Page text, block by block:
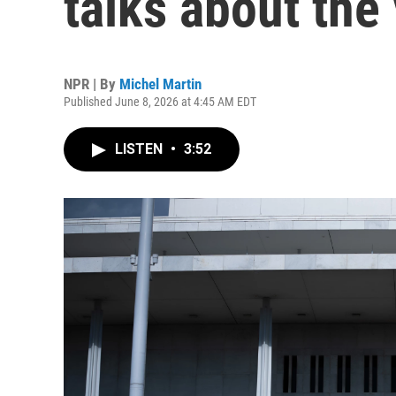
NPR | By Michel Martin
Published June 8, 2026 at 4:45 AM EDT
LISTEN • 3:52